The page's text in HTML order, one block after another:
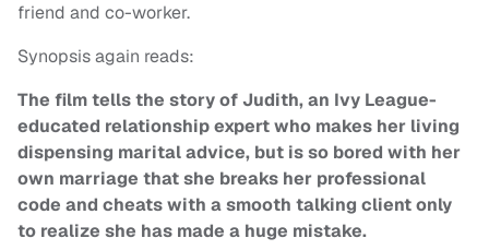
friend and co-worker.
Synopsis again reads:
The film tells the story of Judith, an Ivy League-
educated relationship expert who makes her living
dispensing marital advice, but is so bored with her
own marriage that she breaks her professional
code and cheats with a smooth talking client only
to realize she has made a huge mistake.